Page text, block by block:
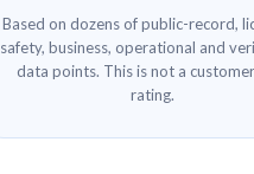
Based on dozens of public-record,
safety, business, operational and
data points. This is not a
rating.